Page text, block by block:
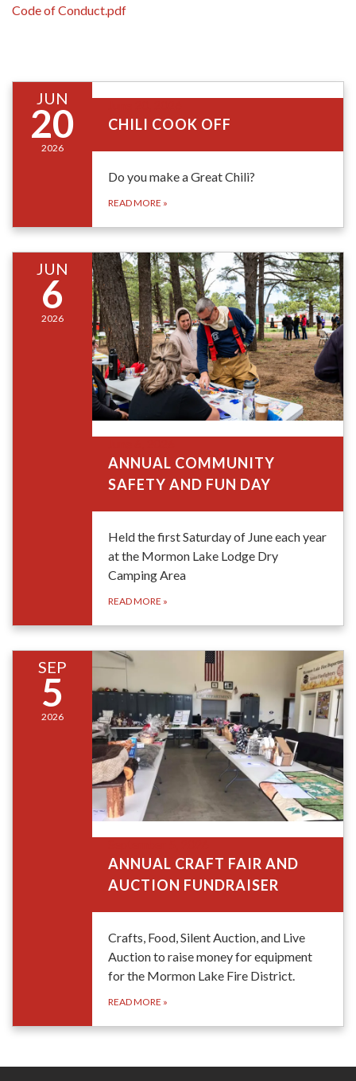
Code of Conduct.pdf
JUN
20
2026
CHILI COOK OFF
Do you make a Great Chili?
READ MORE »
JUN
6
2026
ANNUAL COMMUNITY
SAFETY AND FUN DAY
Held the first Saturday of June each year
at the Mormon Lake Lodge Dry
Camping Area
READ MORE »
SEP
5
2026
ANNUAL CRAFT FAIR AND
AUCTION FUNDRAISER
Crafts, Food, Silent Auction, and Live
Auction to raise money for equipment
for the Mormon Lake Fire District.
READ MORE »